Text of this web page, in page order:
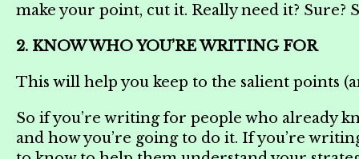
make your point, cut it. Really need it? Sure?
2. KNOW WHO YOU’RE WRITING FOR
This will help you keep to the salient points
So if you’re writing for people who already
and how you’re going to do it. If you’re